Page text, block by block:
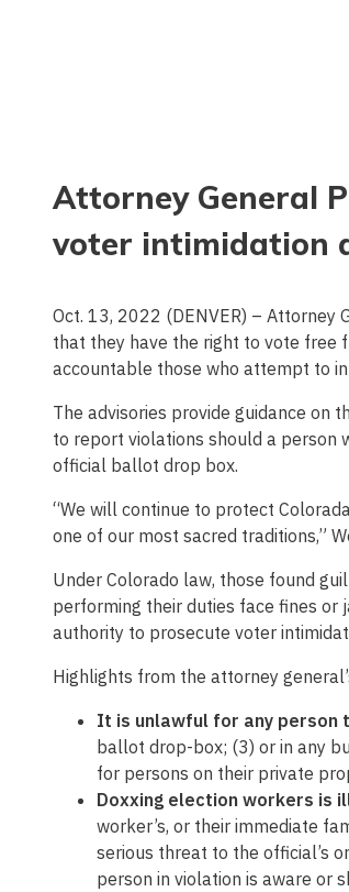
Attorney General
voter intimidation
Oct. 13, 2022 (DENVER) – Attorney
that they have the right to vote free
accountable those who attempt to
The advisories provide guidance on
to report violations should a person
official ballot drop box.
“We will continue to protect
one of our most sacred traditions,”
Under Colorado law, those found
performing their duties face fines or
authority to prosecute voter
Highlights from the attorney
It is unlawful for any person
ballot drop-box; (3) or in any
for persons on their private
Doxxing election workers is
worker’s, or their immediate
serious threat to the official’s
person in violation is aware or